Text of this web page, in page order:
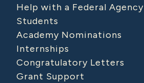
Help with a Federal Agency
Students
Academy Nominations
Internships
Congratulatory Letters
Grant Support